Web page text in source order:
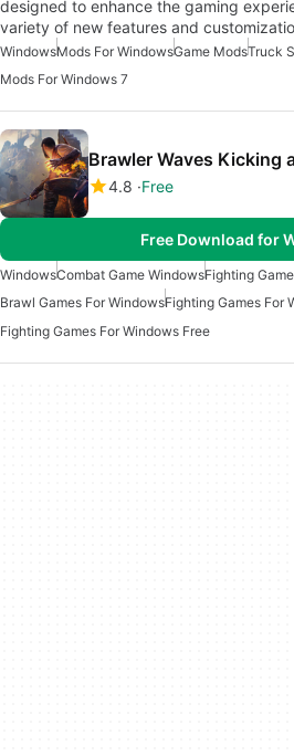
designed to enhance the gaming
variety of new features and
WindowsMods For WindowsGame ModsTruck
Mods For Windows 7
4.8 Free
Free Download for
WindowsCombat Game WindowsFighting
Brawl Games For WindowsFighting Games For
Fighting Games For Windows Free